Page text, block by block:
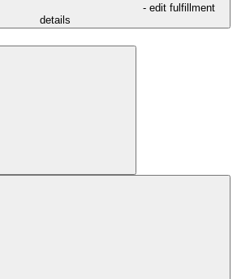
- edit fulfillment
details